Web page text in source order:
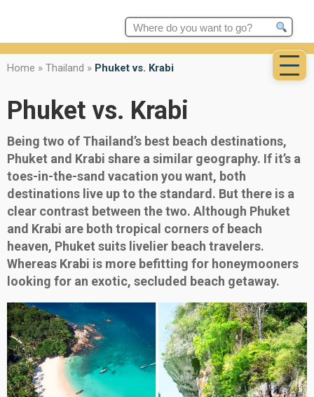
Search
for:
Home » Thailand » Phuket vs. Krabi
Phuket vs. Krabi
Being two of Thailand’s best beach destinations,
Phuket and Krabi share a similar geography. If it’s a
toes-in-the-sand vacation you want, both
destinations live up to the standard. But there is a
clear contrast between the two. Although Phuket
and Krabi are both tropical corners of beach
heaven, Phuket suits livelier beach travelers.
Whereas Krabi is more befitting for honeymooners
looking for an exotic, secluded beach getaway.